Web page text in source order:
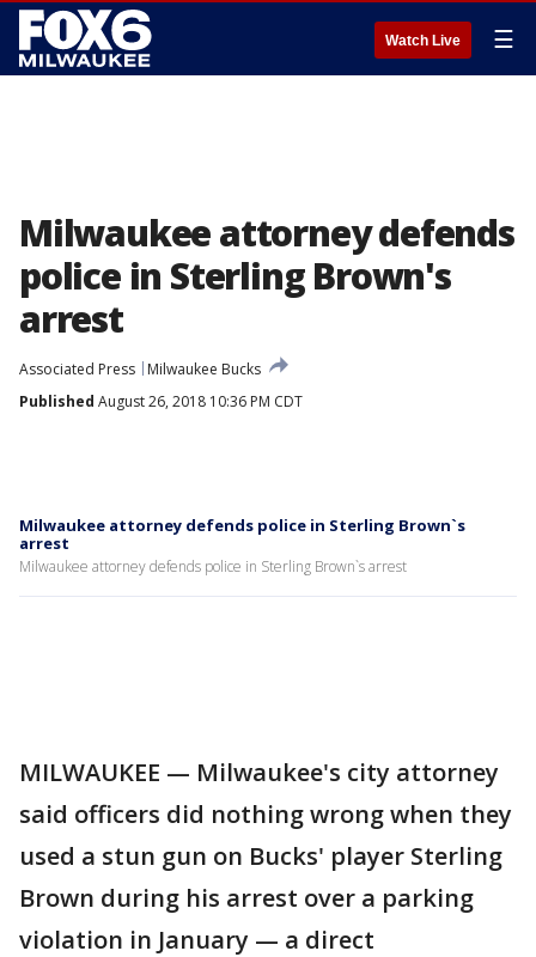
Watch Live ☰
Milwaukee attorney defends
police in Sterling Brown's
arrest
Associated Press
Milwaukee Bucks
Published August 26, 2018 10:36 PM CDT
Milwaukee attorney defends police in Sterling Brown`s
arrest
Milwaukee attorney defends police in Sterling Brown`s arrest
MILWAUKEE — Milwaukee's city attorney
said officers did nothing wrong when they
used a stun gun on Bucks' player Sterling
Brown during his arrest over a parking
violation in January — a direct